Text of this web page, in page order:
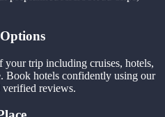
your trip including cruises, hotels,
Book hotels confidently using our
reviews.